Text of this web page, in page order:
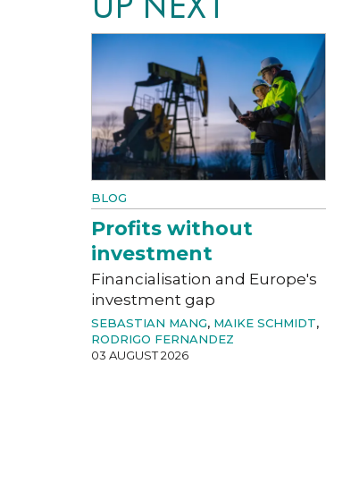
BLOG
Profits without
investment
Financialisation and Europe's
investment gap
SEBASTIAN MANG, MAIKE SCHMIDT,
RODRIGO FERNANDEZ
03 AUGUST 2026